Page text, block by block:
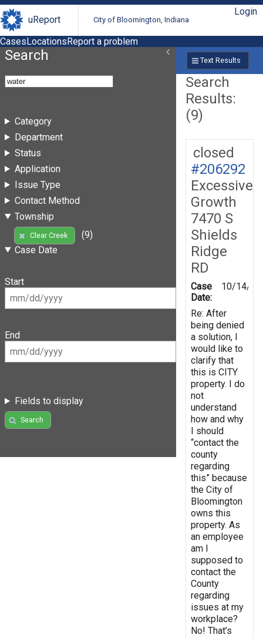
uReport City of Bloomington, Indiana
Login
CasesLocationsReport a problem
Search
Category
Department
Status
Application
Issue Type
Contact Method
Township
Clear Creek
(9)
Case Date
Start
End
Fields to display
Search
Text Results
Search
Results:
(9)
closed
#206292
Excessive
Growth
7470 S
Shields
Ridge
RD
Case
Date:
10/14/
Re: After
being denied
a solution, I
would like to
clarify that
this is CITY
property. I do
not
understand
how and why
I should
“contact the
county
regarding
this” because
the City of
Bloomington
owns this
property. As
an employee
am I
supposed to
contact the
County
regarding
issues at my
workplace?
No! That’s